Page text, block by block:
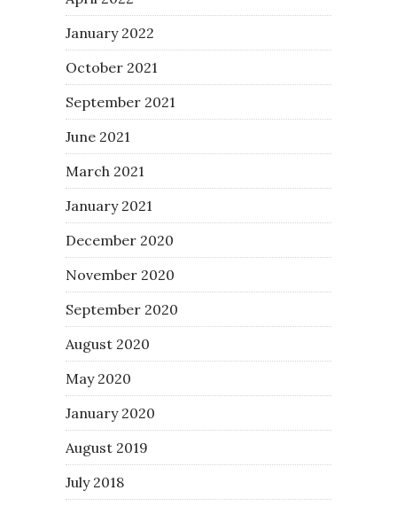
January 2022
October 2021
September 2021
June 2021
March 2021
January 2021
December 2020
November 2020
September 2020
August 2020
May 2020
January 2020
August 2019
July 2018